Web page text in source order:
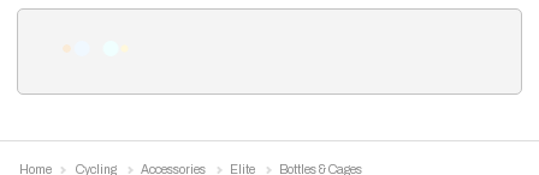
Home Cycling Accessories Elite Bottles & Cages